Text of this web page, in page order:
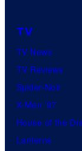
TV
TV News
TV Reviews
Spider-Noir
X-Men ’97
House of the
Lanterns